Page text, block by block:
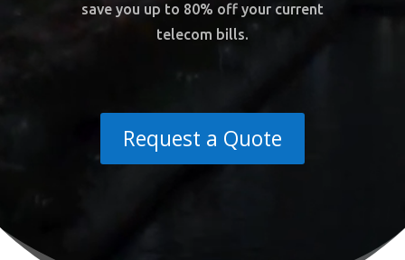
save you up to 80% off your current
telecom bills.
Request a Quote